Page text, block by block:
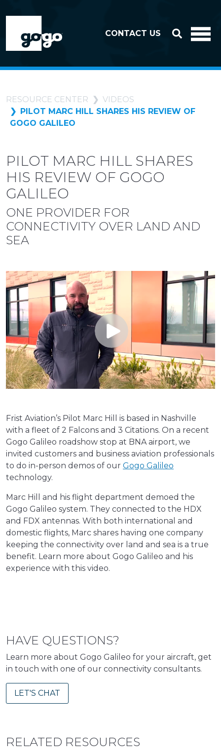
CONTACT US
RESOURCE CENTER
VIDEOS
PILOT MARC HILL SHARES HIS REVIEW OF
GOGO GALILEO
PILOT MARC HILL SHARES
HIS REVIEW OF GOGO
GALILEO
ONE PROVIDER FOR
CONNECTIVITY OVER LAND AND
SEA
Frist Aviation’s Pilot Marc Hill is based in Nashville
with a fleet of 2 Falcons and 3 Citations. On a recent
Gogo Galileo roadshow stop at BNA airport, we
invited customers and business aviation professionals
to do in-person demos of our Gogo Galileo
technology.
Marc Hill and his flight department demoed the
Gogo Galileo system. They connected to the HDX
and FDX antennas. With both international and
domestic flights, Marc shares having one company
keeping the connectivity over land and sea is a true
benefit. Learn more about Gogo Galileo and his
experience with this video.
HAVE QUESTIONS?
Learn more about Gogo Galileo for your aircraft, get
in touch with one of our connectivity consultants.
LET'S CHAT
RELATED RESOURCES